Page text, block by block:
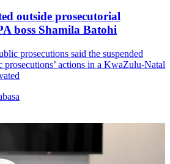
outside prosecutorial
boss Shamila Batohi
prosecutions said the suspended
actions in a KwaZulu-Natal